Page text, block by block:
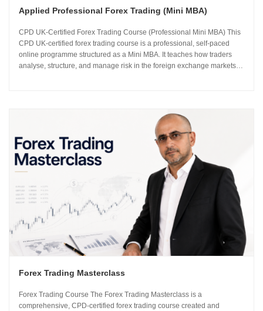
Applied Professional Forex Trading (Mini MBA)
CPD UK-Certified Forex Trading Course (Professional Mini MBA) This
CPD UK-certified forex trading course is a professional, self-paced
online programme structured as a Mini MBA. It teaches how traders
analyse, structure, and manage risk in the foreign exchange markets
Forex Trading Masterclass
Forex Trading Course The Forex Trading Masterclass is a
comprehensive, CPD-certified forex trading course created and